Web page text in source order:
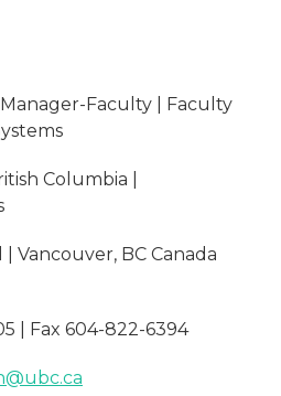
Faculty | Faculty
Columbia |
Vancouver, BC Canada
| Fax 604-822-6394